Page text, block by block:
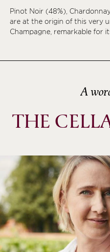
Pinot Noir (48%),
are at the origin of this very
Champagne, remarkable for
A
THE